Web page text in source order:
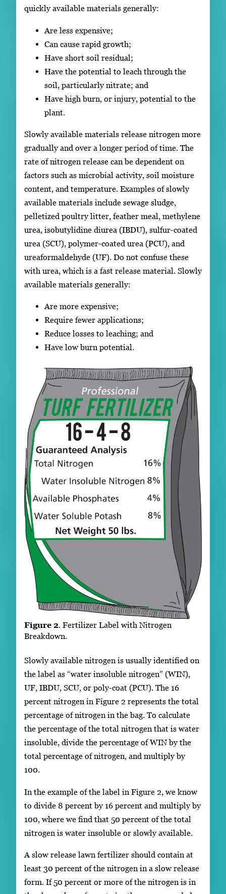
quickly available materials generally:
Are less expensive;
Can cause rapid growth;
Have short soil residual;
Have the potential to leach through the
soil, particularly nitrate; and
Have high burn, or injury, potential to the
plant.
Slowly available materials release nitrogen more
gradually and over a longer period of time. The
rate of nitrogen release can be dependent on
factors such as microbial activity, soil moisture
content, and temperature. Examples of slowly
available materials include sewage sludge,
pelletized poultry litter, feather meal, methylene
urea, isobutylidine diurea (IBDU), sulfur-coated
urea (SCU), polymer-coated urea (PCU), and
ureaformaldehyde (UF). Do not confuse these
with urea, which is a fast release material. Slowly
available materials generally:
Are more expensive;
Require fewer applications;
Reduce losses to leaching; and
Have low burn potential.
Figure 2. Fertilizer Label with Nitrogen
Breakdown.
Slowly available nitrogen is usually identified on
the label as “water insoluble nitrogen” (WIN),
UF, IBDU, SCU, or poly-coat (PCU). The 16
percent nitrogen in Figure 2 represents the total
percentage of nitrogen in the bag. To calculate
the percentage of the total nitrogen that is water
insoluble, divide the percentage of WIN by the
total percentage of nitrogen, and multiply by
100.
In the example of the label in Figure 2, we know
to divide 8 percent by 16 percent and multiply by
100, where we find that 50 percent of the total
nitrogen is water insoluble or slowly available.
A slow release lawn fertilizer should contain at
least 30 percent of the nitrogen in a slow release
form. If 50 percent or more of the nitrogen is in